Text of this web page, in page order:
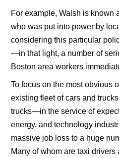
For example, Walsh is known
who was put into power by
considering this particular
—in that light, a number of
Boston area workers
To focus on the most obvious
existing fleet of cars and
trucks—in the service of
energy, and technology
massive job loss to a huge
Many of whom are taxi